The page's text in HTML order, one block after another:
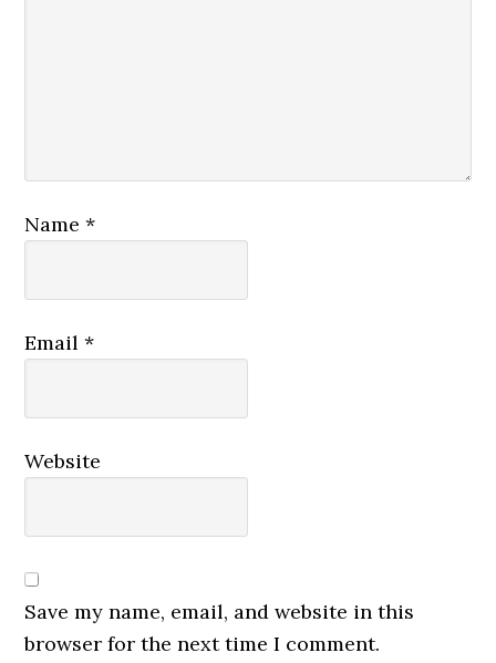
Name*
Email*
Website
Save my name, email, and website in this
browser for the next time I comment.